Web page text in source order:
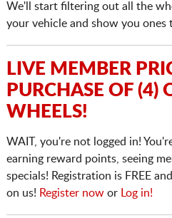
We'll start filtering out all the
your vehicle and show you ones
LIVE MEMBER
PURCHASE OF (4)
WHEELS!
WAIT, you're not logged in!
earning reward points, seeing
specials! Registration is FREE
on us! Register nowor Log in!